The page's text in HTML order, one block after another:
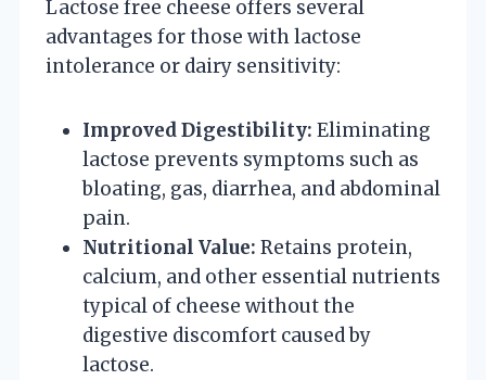
Lactose free cheese offers several
advantages for those with lactose
intolerance or dairy sensitivity:
Improved Digestibility: Eliminating
lactose prevents symptoms such as
bloating, gas, diarrhea, and abdominal
pain.
Nutritional Value: Retains protein,
calcium, and other essential nutrients
typical of cheese without the
digestive discomfort caused by
lactose.